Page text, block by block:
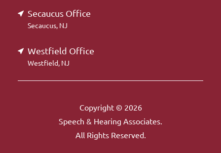
Secaucus Office
Secaucus, NJ
Westfield Office
Westfield, NJ
Copyright © 2026
Speech & Hearing Associates.
All Rights Reserved.